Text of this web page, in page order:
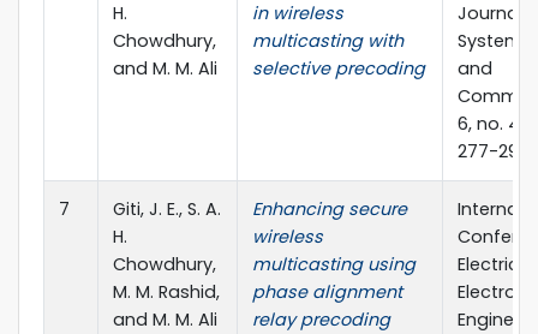
H.
Chowdhury,
and M. M. Ali
in wireless
multicasting with
selective precoding
Journal
and
6, no. 4
277-291
7
Giti, J. E., S. A.
H.
Chowdhury,
M. M. Rashid,
and M. M. Ali
Enhancing secure
wireless
multicasting using
phase alignment
relay precoding